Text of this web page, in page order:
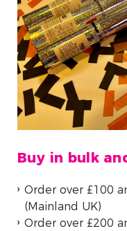
Buy in bulk
Order over £100
(Mainland UK)
Order over £200